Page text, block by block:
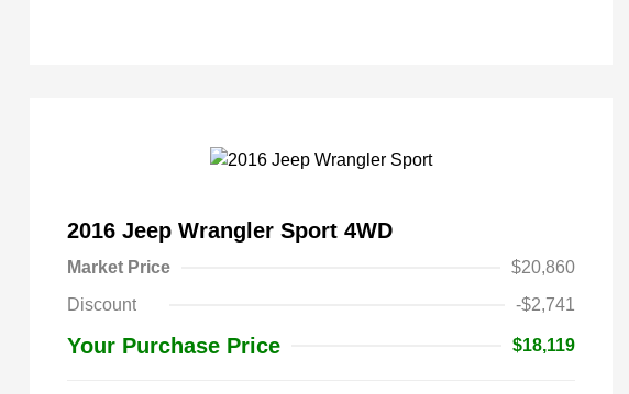
2016 Jeep Wrangler Sport 4WD
Market Price
$20,860
Discount
-$2,741
Your Purchase Price $18,119